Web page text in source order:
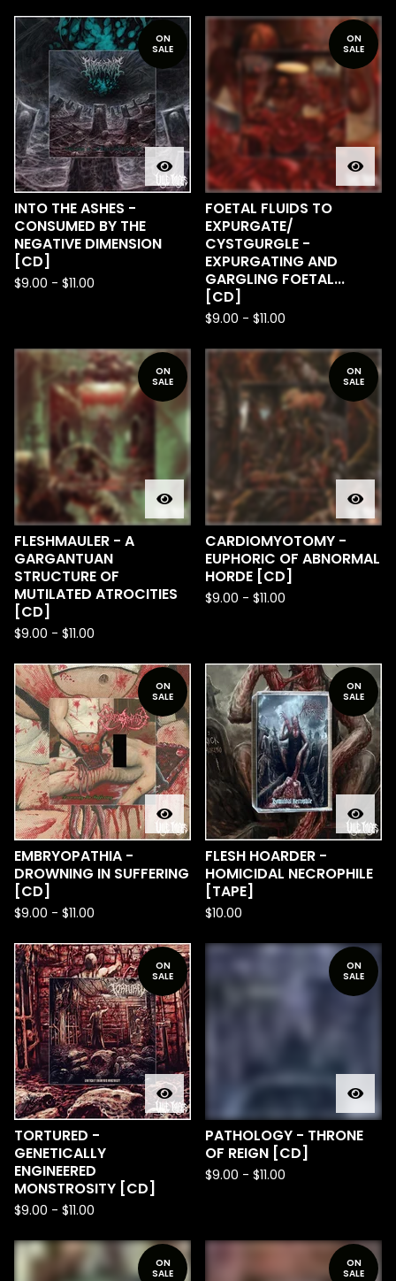
ON
SALE
INTO THE ASHES -
CONSUMED BY THE
NEGATIVE DIMENSION
[CD]
$9.00 - $11.00
ON
SALE
FOETAL FLUIDS TO
EXPURGATE​/​
CYSTGURGLE -
EXPURGATING AND
GARGLING FOETAL...
[CD]
$9.00 - $11.00
ON
SALE
FLESHMAULER - A
GARGANTUAN
STRUCTURE OF
MUTILATED ATROCITIES
[CD]
$9.00 - $11.00
ON
SALE
CARDIOMYOTOMY -
EUPHORIC OF ABNORMAL
HORDE [CD]
$9.00 - $11.00
ON
SALE
EMBRYOPATHIA​ -​
DROWNING IN SUFFERING
[CD]
$9.00 - $11.00
ON
SALE
FLESH HOARDER -
HOMICIDAL NECROPHILE
[TAPE]
$10.00
ON
SALE
TORTURED -
GENETICALLY
ENGINEERED
MONSTROSITY [CD]
$9.00 - $11.00
ON
SALE
PATHOLOGY - THRONE
OF REIGN [CD]
$9.00 - $11.00
ON
SALE
ON
SALE